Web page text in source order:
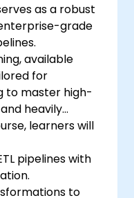
as a robust
grade
available
for
to master high-
heavily
learners will
pipelines with
to